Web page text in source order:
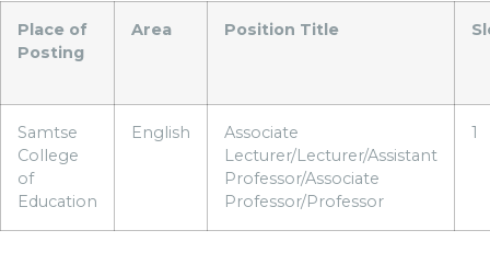
Place of
Posting
Area Position Title
Samtse
College
of
Education
English
Associate
Lecturer/Lecturer/Assistant
Professor/Associate
Professor/Professor
1